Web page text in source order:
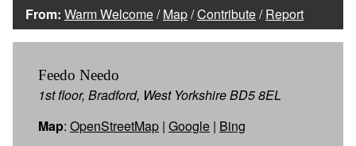
From: Warm Welcome/Map/Contribute/Report
Feedo Needo
1st floor, Bradford, West Yorkshire BD5 8EL
Map: OpenStreetMap | Google | Bing